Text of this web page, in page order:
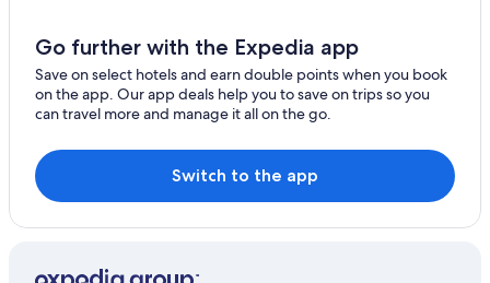
Go further with the Expedia app
Save on select hotels and earn double points when you book
on the app. Our app deals help you to save on trips so you
can travel more and manage it all on the go.
Switch to the app